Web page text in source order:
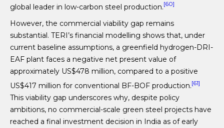
global leader in low-carbon steel production.[60]
However, the commercial viability gap remains
substantial. TERI’s financial modelling shows that, under
current baseline assumptions, a greenfield hydrogen-DRI-
EAF plant faces a negative net present value of
approximately US$478 million, compared to a positive
US$417 million for conventional BF-BOF production.[61]
This viability gap underscores why, despite policy
ambitions, no commercial-scale green steel projects have
reached a final investment decision in India as of early